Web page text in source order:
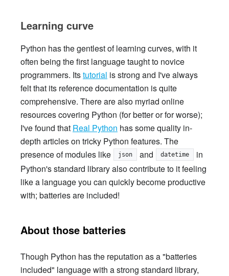
Learning curve
Python has the gentlest of learning curves, with it
often being the first language taught to novice
programmers. Itstutorial is strong and I've always
felt that its reference documentation is quite
comprehensive. There are also myriad online
resources covering Python (for better or for worse);
I've found that Real Python has some quality in-
depth articles on tricky Python features. The
presence of modules like
json and datetime
in
Python's standard library also contribute to it feeling
like a language you can quickly become productive
with; batteries are included!
About those batteries
Though Python has the reputation as a "batteries
included" language with a strong standard library,